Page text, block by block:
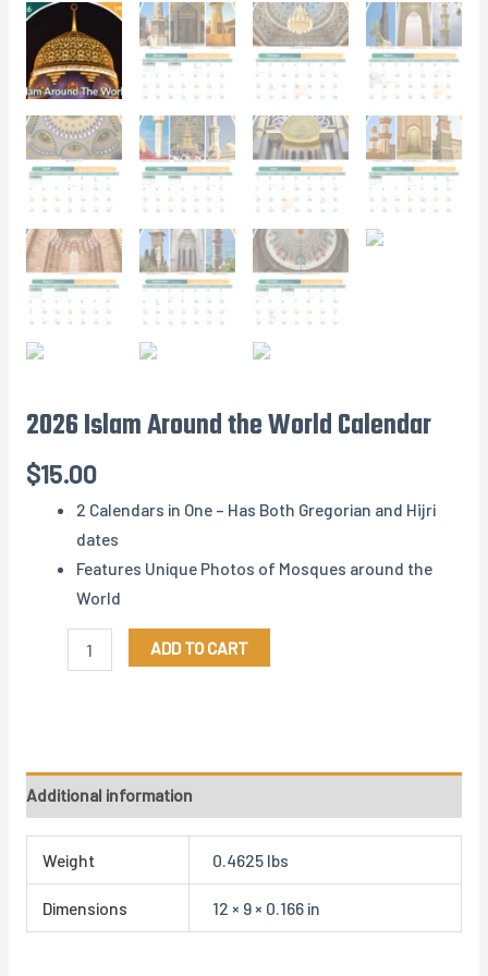
2026 Islam Around the World Calendar
$15.00
2 Calendars in One – Has Both Gregorian and Hijri
dates
Features Unique Photos of Mosques around the
World
ADD TO CART
Additional information
Weight 0.4625 lbs
Dimensions 12 × 9 × 0.166 in